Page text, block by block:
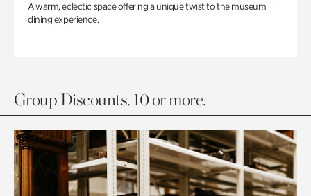
A warm, eclectic space offering a unique twist to the museum
dining experience.
Group Discounts. 10 or more.